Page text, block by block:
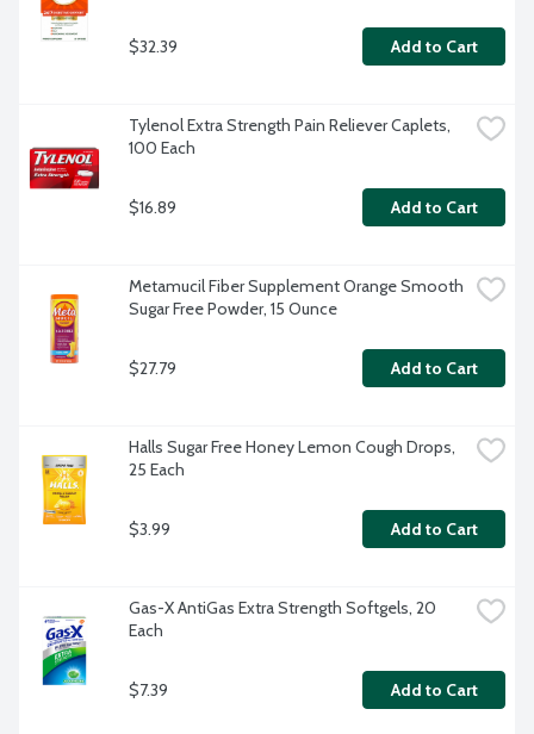
$32.39 Add to Cart
Tylenol Extra Strength Pain Reliever Caplets,
100 Each
$16.89 Add to Cart
Metamucil Fiber Supplement Orange Smooth
Sugar Free Powder, 15 Ounce
$27.79 Add to Cart
Halls Sugar Free Honey Lemon Cough Drops,
25 Each
$3.99 Add to Cart
Gas-X AntiGas Extra Strength Softgels, 20
Each
$7.39 Add to Cart